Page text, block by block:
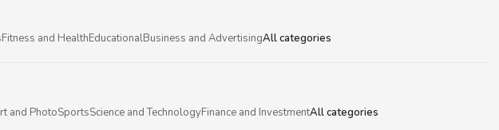
Fitness and HealthEducationalBusiness and AdvertisingAll categories
and PhotoSportsScience and TechnologyFinance and InvestmentAll categories